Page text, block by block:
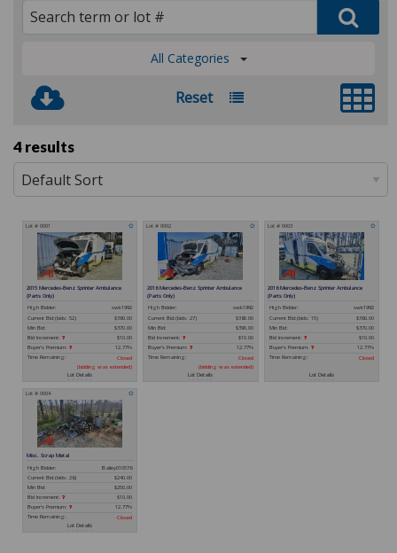
All Categories
Reset
4 results